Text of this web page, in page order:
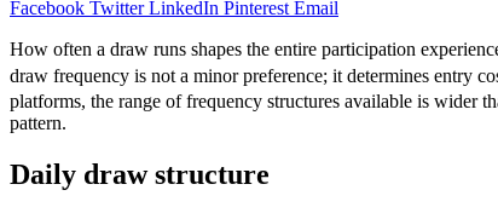
Facebook Twitter LinkedIn Pinterest Email
How often a draw runs shapes the entire participation
draw frequency is not a minor preference; it determines entry
platforms, the range of frequency structures available is wider
pattern.
Daily draw structure